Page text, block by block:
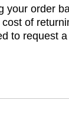
your order
of
to request